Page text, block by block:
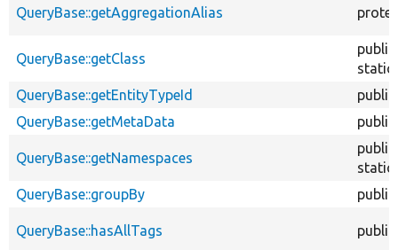
QueryBase::getAggregationAlias
QueryBase::getClass
public
static
QueryBase::getEntityTypeId
public
QueryBase::getMetaData
public
QueryBase::getNamespaces
public
static
QueryBase::groupBy
public
QueryBase::hasAllTags public